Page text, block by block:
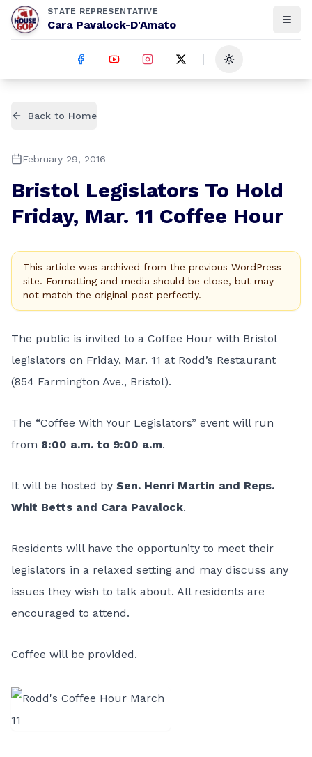
STATE REPRESENTATIVE
Cara Pavalock-D'Amato
Toggle theme
Back to Home
February 29, 2016
Bristol Legislators To Hold
Friday, Mar. 11 Coffee Hour
This article was archived from the previous WordPress
site. Formatting and media should be close, but may
not match the original post perfectly.
The public is invited to a Coffee Hour with Bristol
legislators on Friday, Mar. 11 at Rodd’s Restaurant
(854 Farmington Ave., Bristol).
The “Coffee With Your Legislators” event will run
from 8:00 a.m. to 9:00 a.m.
It will be hosted by Sen. Henri Martin and Reps.
Whit Betts and Cara Pavalock.
Residents will have the opportunity to meet their
legislators in a relaxed setting and may discuss any
issues they wish to talk about. All residents are
encouraged to attend.
Coffee will be provided.